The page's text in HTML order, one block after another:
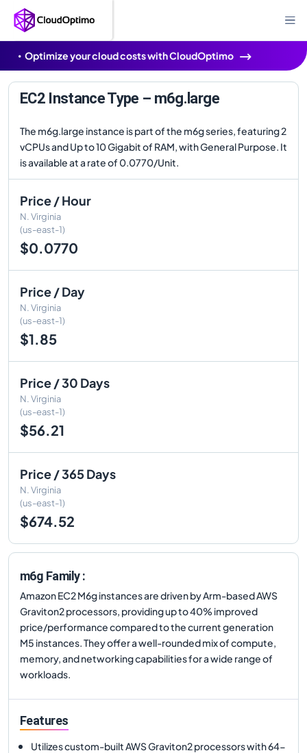
Optimize your cloud costs with CloudOptimo
EC2 Instance Type – m6g.large
The m6g.large instance is part of the m6g series, featuring 2
vCPUs and Up to 10 Gigabit of RAM, with General Purpose. It
is available at a rate of 0.0770/Unit.
Price / Hour
N. Virginia
(us-east-1)
$0.0770
Price / Day
N. Virginia
(us-east-1)
$1.85
Price / 30 Days
N. Virginia
(us-east-1)
$56.21
Price / 365 Days
N. Virginia
(us-east-1)
$674.52
m6g Family :
Amazon EC2 M6g instances are driven by Arm-based AWS
Graviton2 processors, providing up to 40% improved
price/performance compared to the current generation
M5 instances. They offer a well-rounded mix of compute,
memory, and networking capabilities for a wide range of
workloads.
Features
Utilizes custom-built AWS Graviton2 processors with 64-